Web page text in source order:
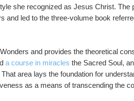
she recognized as Jesus Christ. The
and led to the three-volume book
and provides the theoretical
a course in miracles the Sacred Soul,
area lays the foundation for
as a means of transcending the